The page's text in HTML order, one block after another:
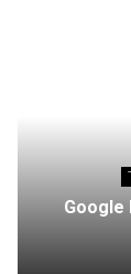
Google